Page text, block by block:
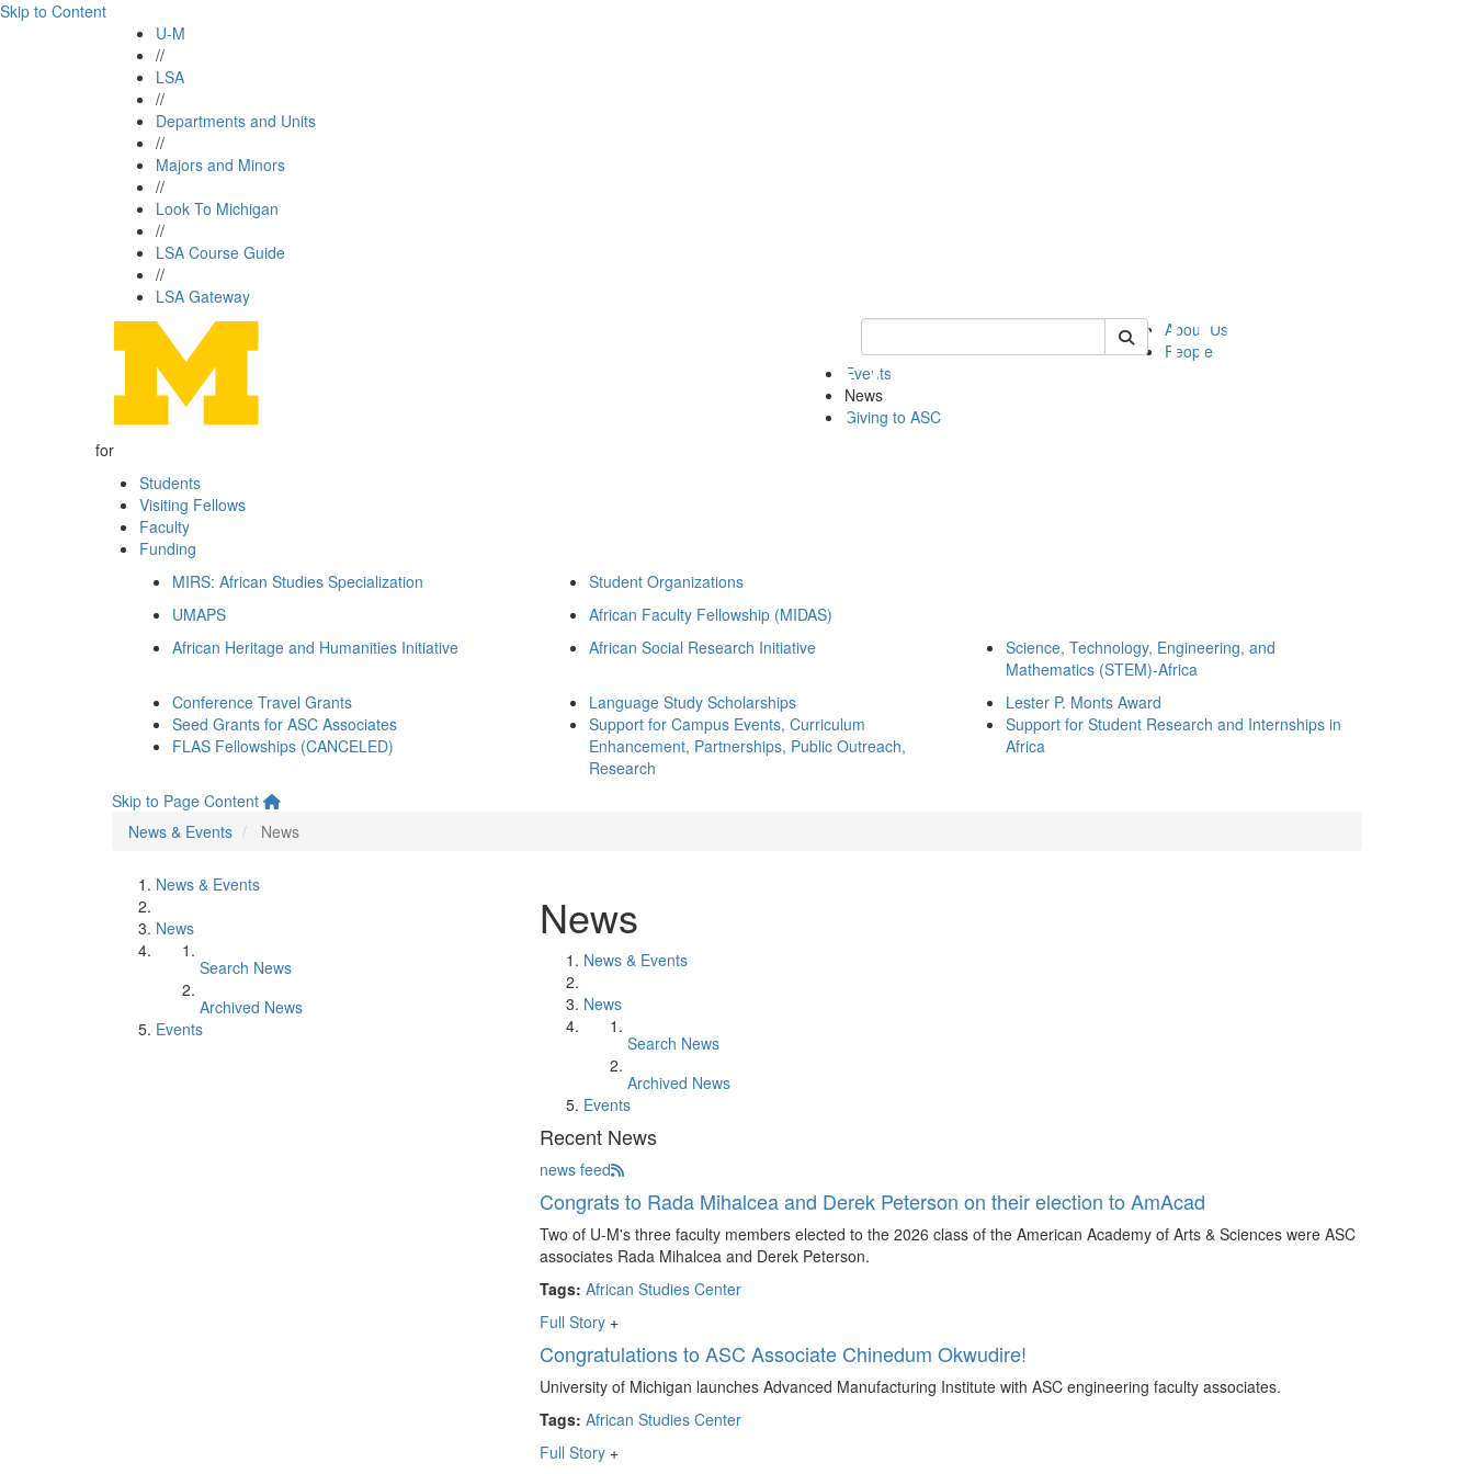
Skip to Content
U-M
//
LSA
//
Departments and Units
//
Majors and Minors
//
Look To Michigan
//
LSA Course Guide
//
LSA Gateway
Keyword Search of asc
About Us
People
Events
News
Giving to ASC
for
Students
Visiting Fellows
Faculty
Funding
MIRS: African Studies Specialization
Student Organizations
UMAPS
African Faculty Fellowship (MIDAS)
African Heritage and Humanities Initiative
African Social Research Initiative
Science, Technology, Engineering, and
Mathematics (STEM)-Africa
Conference Travel Grants
Seed Grants for ASC Associates
FLAS Fellowships (CANCELED)
Language Study Scholarships
Support for Campus Events, Curriculum
Enhancement, Partnerships, Public Outreach,
Research
Lester P. Monts Award
Support for Student Research and Internships in
Africa
Skip to Page Content
News & Events
News
News & Events
News
Search News
Archived News
Events
News
News & Events
News
Search News
Archived News
Events
Recent News
news feed
Congrats to Rada Mihalcea and Derek Peterson on their election to AmAcad
Two of U-M's three faculty members elected to the 2026 class of the American Academy of Arts & Sciences were ASC
associates Rada Mihalcea and Derek Peterson.
Tags: African Studies Center
Full Story +
Congratulations to ASC Associate Chinedum Okwudire!
University of Michigan launches Advanced Manufacturing Institute with ASC engineering faculty associates.
Tags: African Studies Center
Full Story +